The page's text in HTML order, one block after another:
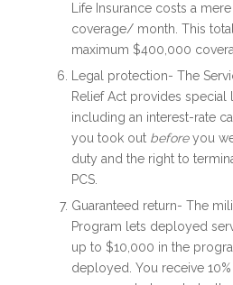
Life Insurance costs a
coverage/ month. This
maximum $400,000
Legal protection- The
Relief Act provides special
including an interest-rate
you took out beforeyou
duty and the right to
PCS.
Guaranteed return- The
Program lets deployed
up to $10,000 in the
deployed. You receive